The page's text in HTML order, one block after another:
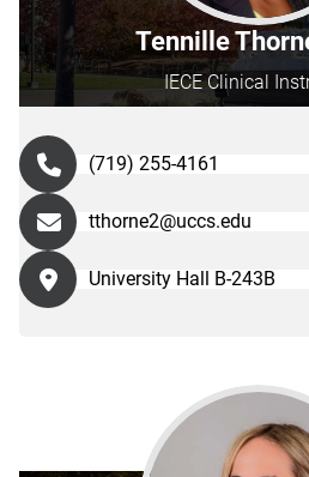
Tennille
IECE Clinical
(719) 255-4161
tthorne2@uccs.edu
University Hall B-243B